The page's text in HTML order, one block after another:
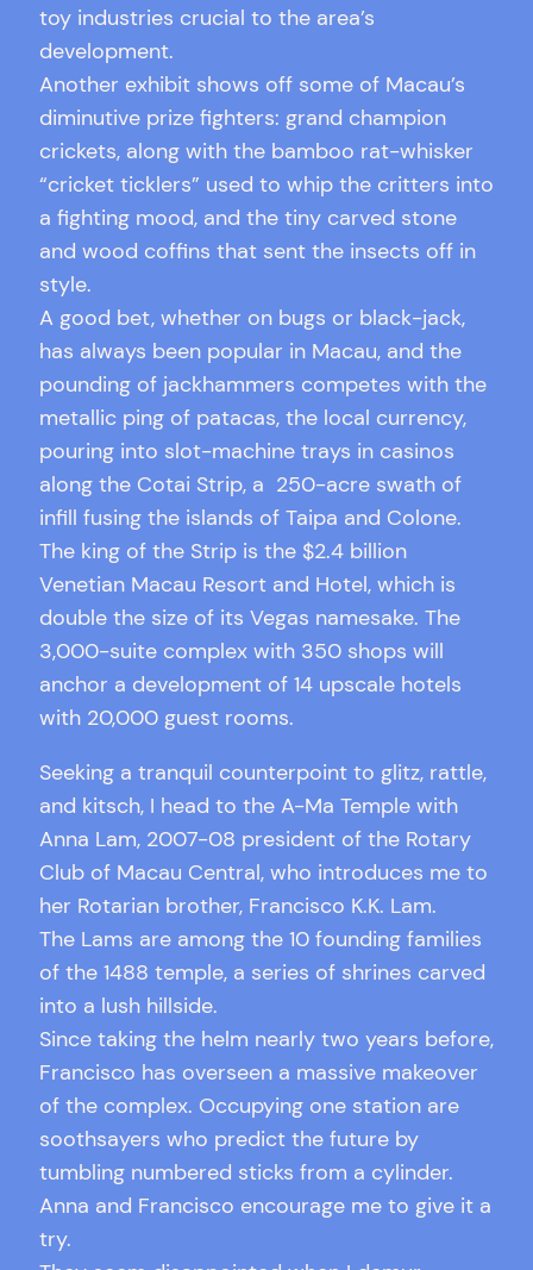
toy industries crucial to the area’s
development.
Another exhibit shows off some of Macau’s
diminutive prize fighters: grand champion
crickets, along with the bamboo rat-whisker
“cricket ticklers” used to whip the critters into
a fighting mood, and the tiny carved stone
and wood coffins that sent the insects off in
style.
A good bet, whether on bugs or black-jack,
has always been popular in Macau, and the
pounding of jackhammers competes with the
metallic ping of patacas, the local currency,
pouring into slot-machine trays in casinos
along the Cotai Strip, a 250-acre swath of
infill fusing the islands of Taipa and Colone.
The king of the Strip is the $2.4 billion
Venetian Macau Resort and Hotel, which is
double the size of its Vegas namesake. The
3,000-suite complex with 350 shops will
anchor a development of 14 upscale hotels
with 20,000 guest rooms.
Seeking a tranquil counterpoint to glitz, rattle,
and kitsch, I head to the A-Ma Temple with
Anna Lam, 2007-08 president of the Rotary
Club of Macau Central, who introduces me to
her Rotarian brother, Francisco K.K. Lam.
The Lams are among the 10 founding families
of the 1488 temple, a series of shrines carved
into a lush hillside.
Since taking the helm nearly two years before,
Francisco has overseen a massive makeover
of the complex. Occupying one station are
soothsayers who predict the future by
tumbling numbered sticks from a cylinder.
Anna and Francisco encourage me to give it a
try.